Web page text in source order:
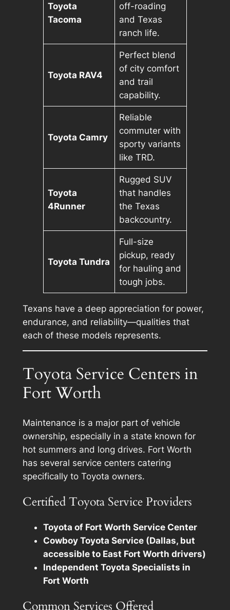
Toyota
Tacoma
off-roading
and Texas
ranch life.
Toyota RAV4
Perfect blend
of city comfort
and trail
capability.
Toyota Camry
Reliable
commuter with
sporty variants
like TRD.
Toyota
4Runner
Rugged SUV
that handles
the Texas
backcountry.
Toyota Tundra
Full-size
pickup, ready
for hauling and
tough jobs.
Texans have a deep appreciation for power,
endurance, and reliability—qualities that
each of these models represents.
Toyota Service Centers in
Fort Worth
Maintenance is a major part of vehicle
ownership, especially in a state known for
hot summers and long drives. Fort Worth
has several service centers catering
specifically to Toyota owners.
Certified Toyota Service Providers
Toyota of Fort Worth Service Center
Cowboy Toyota Service (Dallas, but
accessible to East Fort Worth drivers)
Independent Toyota Specialists in
Fort Worth
Common Services Offered